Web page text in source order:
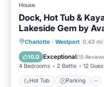
House
Dock, Hot Tub &
Lakeside Gem by
Charlotte · Westport 0.43 mi
10.0 Exceptional(15
4 Bedrooms 2 Baths 12
Hot Tub Parking
Hot Tub
Kitchen